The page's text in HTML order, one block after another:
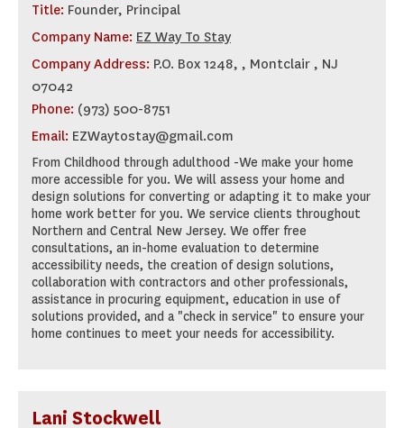
Title: Founder, Principal
Company Name: EZ Way To Stay
Company Address: P.O. Box 1248, , Montclair , NJ
07042
Phone: (973) 500-8751
Email: EZWaytostay@gmail.com
From Childhood through adulthood -We make your home
more accessible for you. We will assess your home and
design solutions for converting or adapting it to make your
home work better for you. We service clients throughout
Northern and Central New Jersey. We offer free
consultations, an in-home evaluation to determine
accessibility needs, the creation of design solutions,
collaboration with contractors and other professionals,
assistance in procuring equipment, education in use of
solutions provided, and a "check in service" to ensure your
home continues to meet your needs for accessibility.
Lani Stockwell